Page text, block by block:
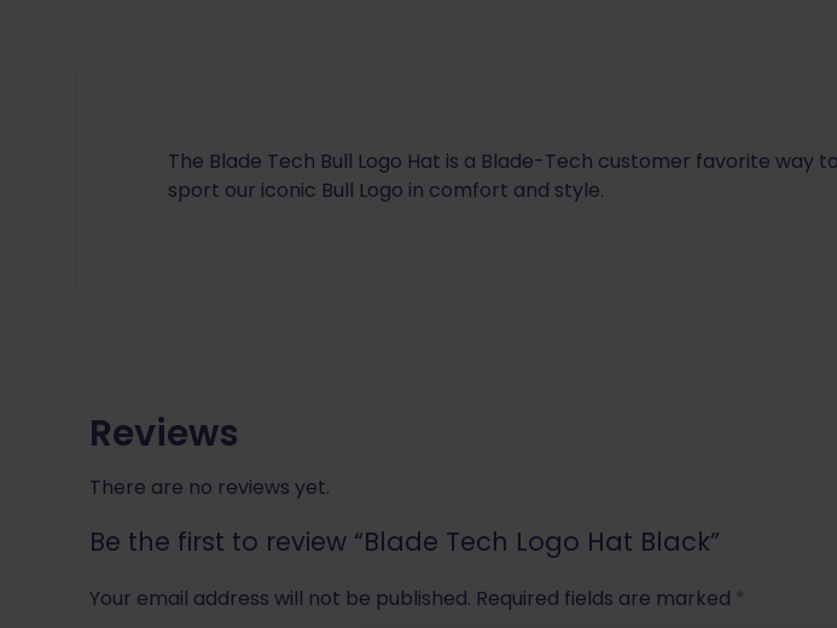
The Blade Tech Bull Logo Hat is a Blade-Tech customer favorite way to
sport our iconic Bull Logo in comfort and style.
Reviews
There are no reviews yet.
Be the first to review “Blade Tech Logo Hat Black”
Your email address will not be published. Required fields are marked *